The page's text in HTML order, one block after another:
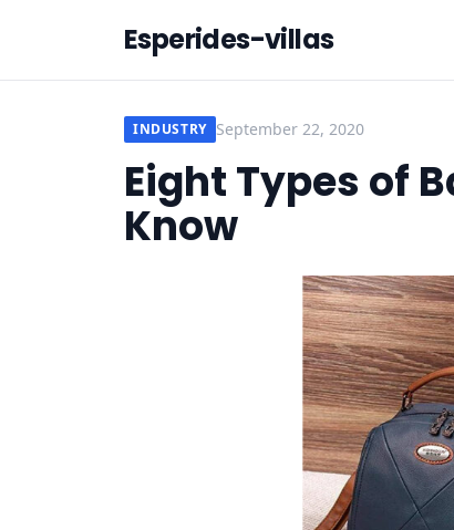
Esperides-villas
INDUSTRY September 22, 2020
Eight Types of
Know